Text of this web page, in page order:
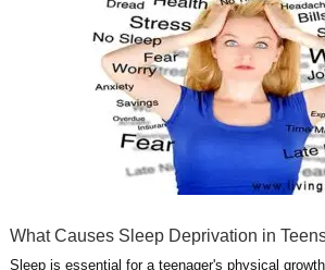
What Causes Sleep Deprivation in
Sleep is essential for a teenager's physical